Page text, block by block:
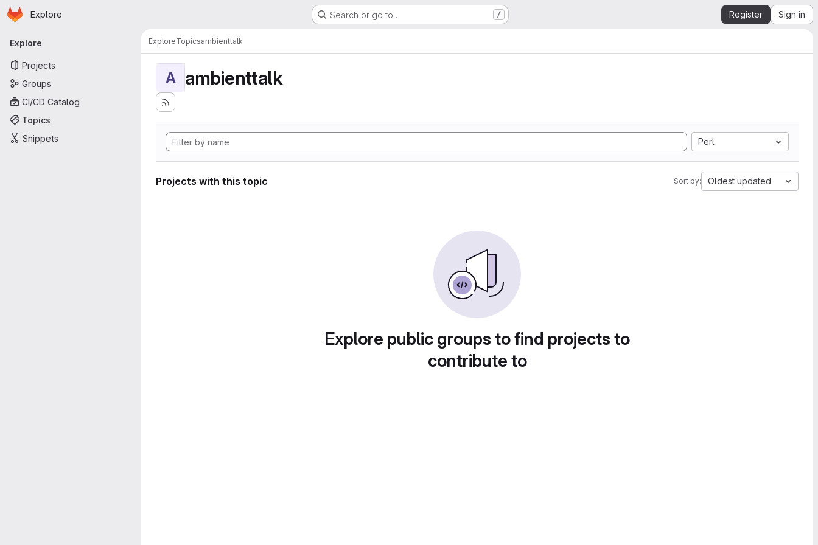
Skip to main content
Homepage
Explore Search or go to… / Register Sign in
Primary navigation
Explore
Projects
Groups
CI/CD Catalog
Topics
Snippets
ExploreTopicsambienttalk
A ambienttalk
Perl
Projects with this topic Sort by: Oldest updated
Explore public groups to find projects to
contribute to